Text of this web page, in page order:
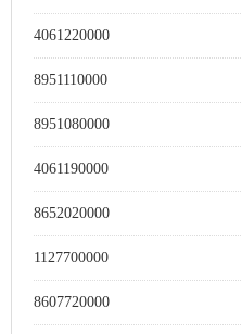
4061220000
8951110000
8951080000
4061190000
8652020000
1127700000
8607720000